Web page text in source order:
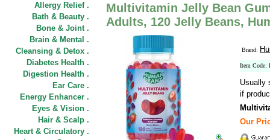
Allergy Relief .
Bath & Beauty .
Bone & Joint .
Brain & Mental .
Cleansing & Detox .
Diabetes Health .
Digestion Health .
Ear Care .
Energy Enhancer .
Eyes & Vision .
Hair & Scalp .
Heart & Circulatory .
Multivitamin Jelly Bean
Adults, 120 Jelly Beans,
Brand:
Item Code:
Usually
if
Our